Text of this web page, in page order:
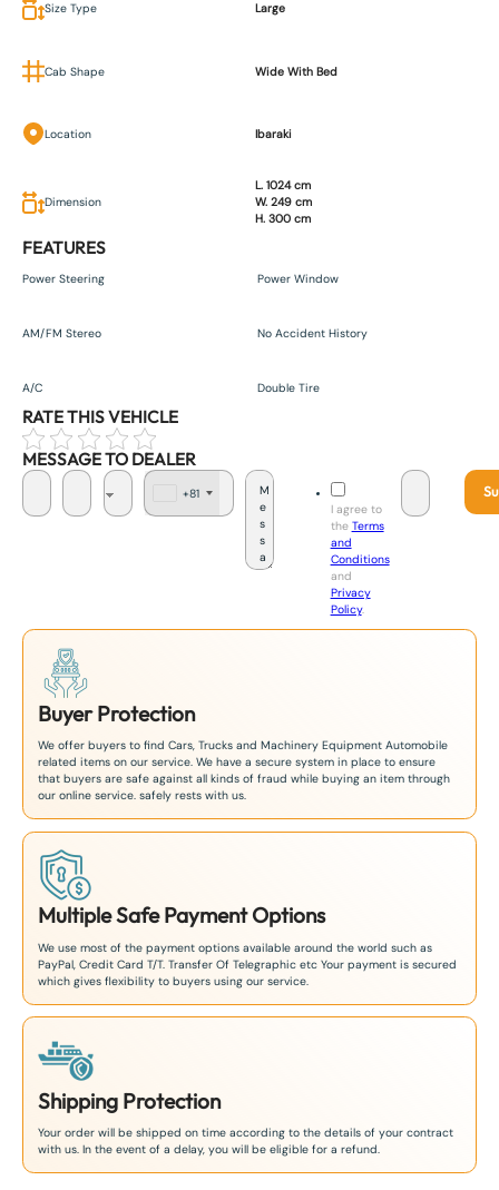
Size Type Large
Cab Shape Wide With Bed
Location Ibaraki
Dimension
L. 1024 cm
W. 249 cm
H. 300 cm
FEATURES
Power Steering Power Window
AM/FM Stereo No Accident History
A/C Double Tire
RATE THIS VEHICLE
MESSAGE TO DEALER
+81
I agree to
the Terms
and
Conditions
and
Privacy
Policy.
Buyer Protection
We offer buyers to find Cars, Trucks and Machinery Equipment Automobile
related items on our service. We have a secure system in place to ensure
that buyers are safe against all kinds of fraud while buying an item through
our online service. safely rests with us.
Multiple Safe Payment Options
We use most of the payment options available around the world such as
PayPal, Credit Card T/T. Transfer Of Telegraphic etc Your payment is secured
which gives flexibility to buyers using our service.
Shipping Protection
Your order will be shipped on time according to the details of your contract
with us. In the event of a delay, you will be eligible for a refund.